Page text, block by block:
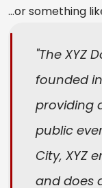
…or something
The XYZ
founded
providing
public
City, XYZ
and does